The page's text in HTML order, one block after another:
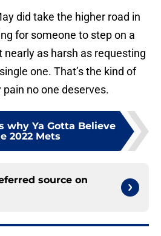
did take the higher road in
for someone to step on a
nearly as harsh as requesting
one. That’s the kind of
no one deserves.
why Ya Gotta Believe
2022 Mets
source on